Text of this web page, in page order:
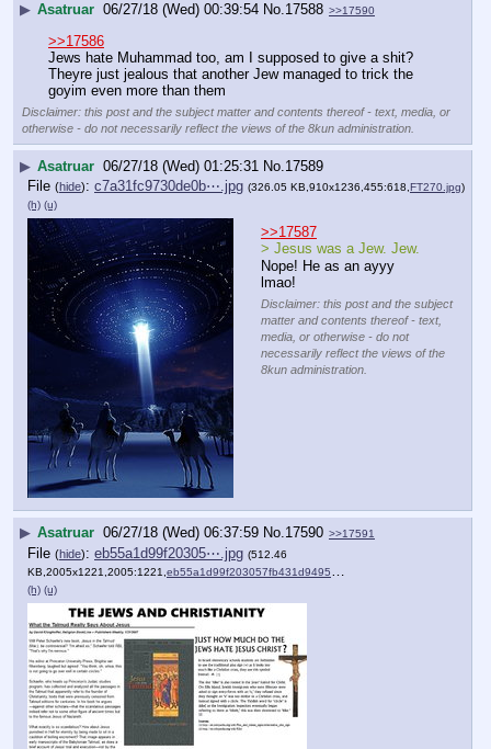
▶ Asatruar 06/27/18 (Wed) 00:39:54 No.17588 >>17590
>>17586
Jews hate Muhammad too, am I supposed to give a shit?
Theyre just jealous that another Jew managed to trick the
goyim even more than them
Disclaimer: this post and the subject matter and contents thereof - text, media, or
otherwise - do not necessarily reflect the views of the 8kun administration.
▶ Asatruar 06/27/18 (Wed) 01:25:31 No.17589
File (hide): c7a31fc9730de0b⋯.jpg (326.05 KB,910x1236,455:618, FT270.jpg)
(h) (u)
>>17587
Nope! He as an ayyy
lmao!
Disclaimer: this post and the subject
matter and contents thereof - text,
media, or otherwise - do not
necessarily reflect the views of the
8kun administration.
▶ Asatruar 06/27/18 (Wed) 06:37:59 No.17590 >>17591
File (hide): eb55a1d99f20305⋯.jpg (512.46
KB,2005x1221,2005:1221, eb55a1d99f203057fb431d9495….jpg
(h) (u)